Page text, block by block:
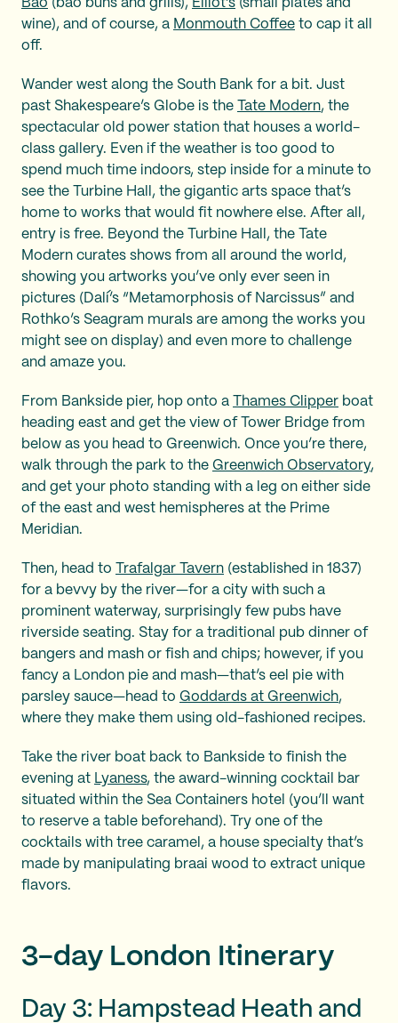
Bao (bao buns and grills), Elliot’s (small plates and
wine), and of course, a Monmouth Coffee to cap it all
off.
Wander west along the South Bank for a bit. Just
past Shakespeare’s Globe is the
Tate Modern, the
spectacular old power station that houses a world-
class gallery. Even if the weather is too good to
spend much time indoors, step inside for a minute to
see the Turbine Hall, the gigantic arts space that’s
home to works that would fit nowhere else. After all,
entry is free. Beyond the Turbine Hall, the Tate
Modern curates shows from all around the world,
showing you artworks you’ve only ever seen in
pictures (Dalí’s “Metamorphosis of Narcissus” and
Rothko’s Seagram murals are among the works you
might see on display) and even more to challenge
and amaze you.
From Bankside pier, hop onto a Thames Clipper boat
heading east and get the view of Tower Bridge from
below as you head to Greenwich. Once you’re there,
walk through the park to the Greenwich Observatory,
and get your photo standing with a leg on either side
of the east and west hemispheres at the Prime
Meridian.
Then, head to Trafalgar Tavern (established in 1837)
for a bevvy by the river—for a city with such a
prominent waterway, surprisingly few pubs have
riverside seating. Stay for a traditional pub dinner of
bangers and mash or fish and chips; however, if you
fancy a London pie and mash—that’s eel pie with
parsley sauce—head to Goddards at Greenwich,
where they make them using old-fashioned recipes.
Take the river boat back to Bankside to finish the
evening at Lyaness, the award-winning cocktail bar
situated within the Sea Containers hotel (you’ll want
to reserve a table beforehand). Try one of the
cocktails with tree caramel, a house specialty that’s
made by manipulating braai wood to extract unique
flavors.
3-day London Itinerary
Day 3: Hampstead Heath and